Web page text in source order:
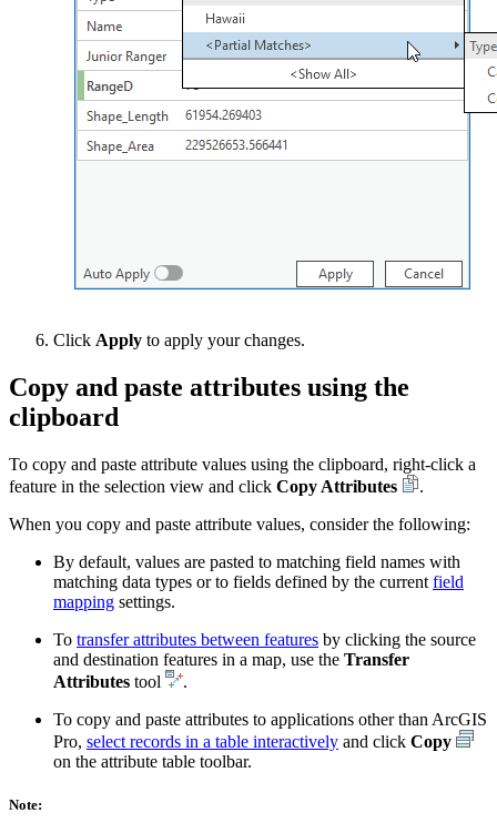
Click Apply to apply your changes.
Copy and paste attributes using the
clipboard
To copy and paste attribute values using the clipboard, right-click a
feature in the selection view and click Copy Attributes
.
When you copy and paste attribute values, consider the following:
By default, values are pasted to matching field names with
matching data types or to fields defined by the current field
mapping settings.
To transfer attributes between features by clicking the source
and destination features in a map, use the Transfer
Attributes tool
.
To copy and paste attributes to applications other than ArcGIS
Pro, select records in a table interactively and click Copy
on the attribute table toolbar.
Note: